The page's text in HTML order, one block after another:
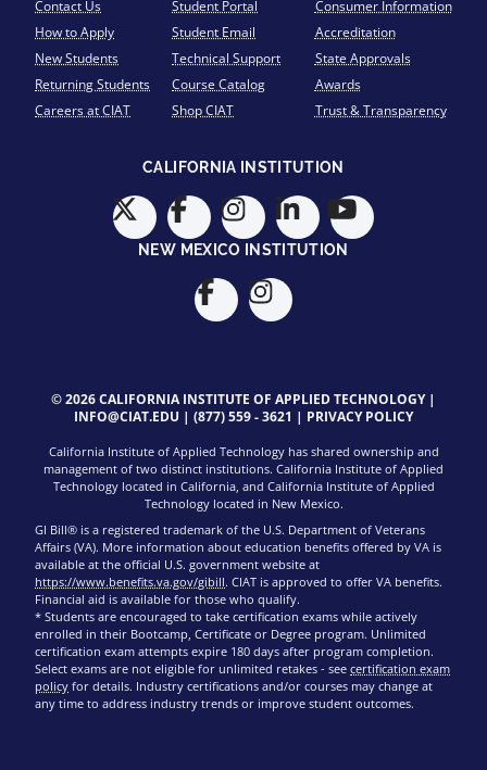
Contact Us
How to Apply
New Students
Returning Students
Careers at CIAT
Student Portal
Student Email
Technical Support
Course Catalog
Shop CIAT
Consumer Information
Accreditation
State Approvals
Awards
Trust & Transparency
CALIFORNIA INSTITUTION
NEW MEXICO INSTITUTION
© 2026 CALIFORNIA INSTITUTE OF APPLIED TECHNOLOGY |
INFO@CIAT.EDU | (877) 559 - 3621 | PRIVACY POLICY
California Institute of Applied Technology has shared ownership and
management of two distinct institutions. California Institute of Applied
Technology located in California, and California Institute of Applied
Technology located in New Mexico.
GI Bill® is a registered trademark of the U.S. Department of Veterans
Affairs (VA). More information about education benefits offered by VA is
available at the official U.S. government website at
https://www.benefits.va.gov/gibill. CIAT is approved to offer VA benefits.
Financial aid is available for those who qualify.
* Students are encouraged to take certification exams while actively
enrolled in their Bootcamp, Certificate or Degree program. Unlimited
certification exam attempts expire 180 days after program completion.
Select exams are not eligible for unlimited retakes - see certification exam
policy for details. Industry certifications and/or courses may change at
any time to address industry trends or improve student outcomes.